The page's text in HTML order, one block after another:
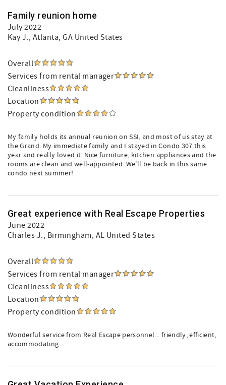
Family reunion home
July 2022
Kay J., Atlanta, GA United States
Overall
Services from rental manager
Cleanliness
Location
Property condition
My family holds its annual reunion on SSI, and most of us stay at
the Grand. My immediate family and I stayed in Condo 307 this
year and really loved it. Nice furniture, kitchen appliances and the
rooms are clean and well-appointed. We'll be back in this same
condo next summer!
Great experience with Real Escape Properties
June 2022
Charles J., Birmingham, AL United States
Overall
Services from rental manager
Cleanliness
Location
Property condition
Wonderful service from Real Escape personnel... friendly, efficient,
accommodating .